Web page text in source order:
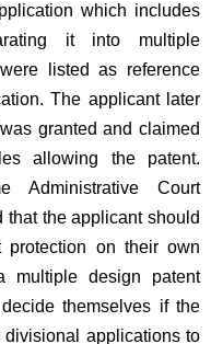
which includes
it into multiple
listed as reference
The applicant later
granted and claimed
allowing the patent.
Administrative Court
the applicant should
on their own
multiple design patent
themselves if the
applications to